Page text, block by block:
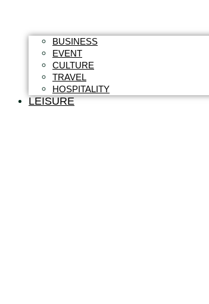
BUSINESS
EVENT
CULTURE
TRAVEL
HOSPITALITY
LEISURE